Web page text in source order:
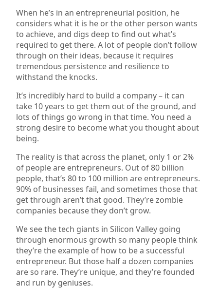
When he’s in an entrepreneurial position, he
considers what it is he or the other person wants
to achieve, and digs deep to find out what’s
required to get there. A lot of people don’t follow
through on their ideas, because it requires
tremendous persistence and resilience to
withstand the knocks.
It’s incredibly hard to build a company – it can
take 10 years to get them out of the ground, and
lots of things go wrong in that time. You need a
strong desire to become what you thought about
being.
The reality is that across the planet, only 1 or 2%
of people are entrepreneurs. Out of 80 billion
people, that’s 80 to 100 million are entrepreneurs.
90% of businesses fail, and sometimes those that
get through aren’t that good. They’re zombie
companies because they don’t grow.
We see the tech giants in Silicon Valley going
through enormous growth so many people think
they’re the example of how to be a successful
entrepreneur. But those half a dozen companies
are so rare. They’re unique, and they’re founded
and run by geniuses.